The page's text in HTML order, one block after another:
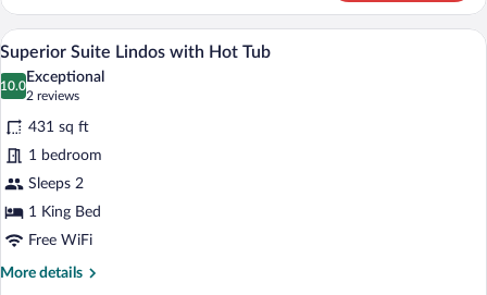
Suite
Rhodes
with
Tub
View
photos
for
Superior
Suite
Lindos
with
Hot
Tub
A spacious bedroom with a large bed,
14
Superior Suite Lindos with Hot Tub
10.0
10.0 out of 10
Exceptional
2 reviews
(2
reviews)
431 sq ft
1 bedroom
Sleeps 2
1 King Bed
Free WiFi
More details
More